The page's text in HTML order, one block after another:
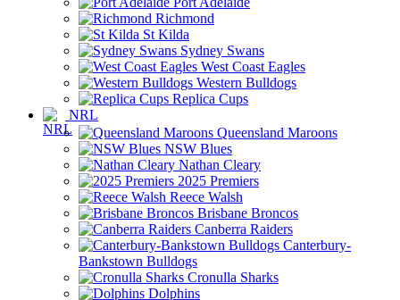
Richmond
St Kilda
Sydney Swans
West Coast Eagles
Western Bulldogs
Replica Cups
NRL
Queensland Maroons
NSW Blues
Nathan Cleary
2025 Premiers
Reece Walsh
Brisbane Broncos
Canberra Raiders
Canterbury-
Bankstown Bulldogs
Cronulla Sharks
Dolphins